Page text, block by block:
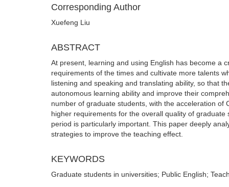
Corresponding Author
Xuefeng Liu
ABSTRACT
At present, learning and using English has become a
requirements of the times and cultivate more talents
listening and speaking and translating ability, so that
autonomous learning ability and improve their
number of graduate students, with the acceleration
higher requirements for the overall quality of
period is particularly important. This paper deeply
strategies to improve the teaching effect.
KEYWORDS
Graduate students in universities; Public English;